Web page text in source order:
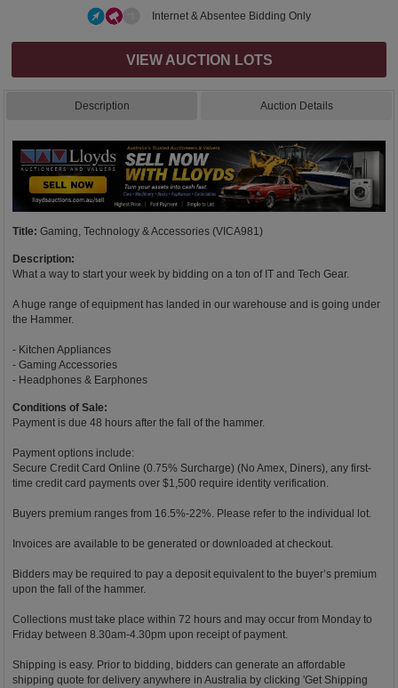
Internet & Absentee Bidding Only
VIEW AUCTION LOTS
Description Auction Details
Title: Gaming, Technology & Accessories (VICA981)
Description:
What a way to start your week by bidding on a ton of IT and Tech Gear.
A huge range of equipment has landed in our warehouse and is going under
the Hammer.
- Kitchen Appliances
- Gaming Accessories
- Headphones & Earphones
Conditions of Sale:
Payment is due 48 hours after the fall of the hammer.
Payment options include:
Secure Credit Card Online (0.75% Surcharge) (No Amex, Diners), any first-
time credit card payments over $1,500 require identity verification.
Buyers premium ranges from 16.5%-22%. Please refer to the individual lot.
Invoices are available to be generated or downloaded at checkout.
Bidders may be required to pay a deposit equivalent to the buyer’s premium
upon the fall of the hammer.
Collections must take place within 72 hours and may occur from Monday to
Friday between 8.30am-4.30pm upon receipt of payment.
Shipping is easy. Prior to bidding, bidders can generate an affordable
shipping quote for delivery anywhere in Australia by clicking 'Get Shipping